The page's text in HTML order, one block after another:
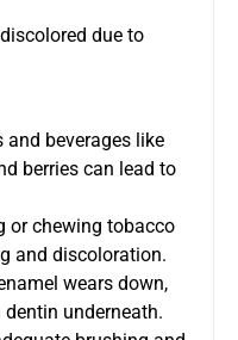
due to
beverages like
berries can lead to
or chewing tobacco
and discoloration.
wears down,
underneath.